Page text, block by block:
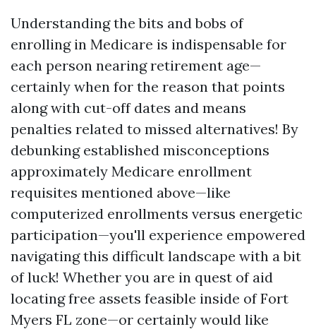
Understanding the bits and bobs of
enrolling in Medicare is indispensable for
each person nearing retirement age—
certainly when for the reason that points
along with cut-off dates and means
penalties related to missed alternatives! By
debunking established misconceptions
approximately Medicare enrollment
requisites mentioned above—like
computerized enrollments versus energetic
participation—you'll experience empowered
navigating this difficult landscape with a bit
of luck! Whether you are in quest of aid
locating free assets feasible inside of Fort
Myers FL zone—or certainly would like